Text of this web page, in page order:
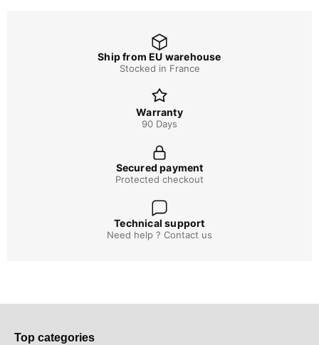
Ship from EU warehouse
Stocked in France
Warranty
90 Days
Secured payment
Protected checkout
Technical support
Need help ? Contact us
Top categories